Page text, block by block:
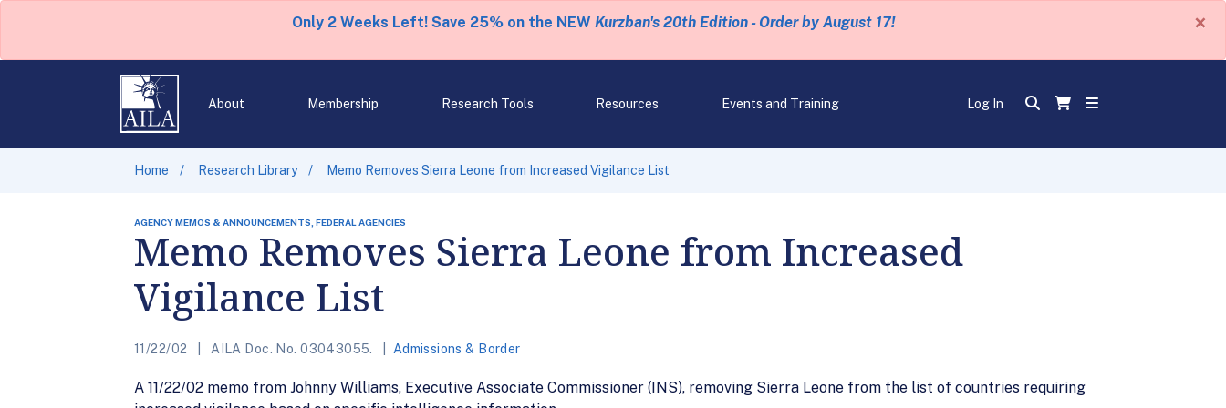
Only 2 Weeks Left! Save 25% on the NEW Kurzban's 20th Edition - Order by August 17! ×
About Membership Research Tools Resources Events and Training Log In
Home Research Library Memo Removes Sierra Leone from Increased Vigilance List
AGENCY MEMOS & ANNOUNCEMENTS, FEDERAL AGENCIES
Memo Removes Sierra Leone from Increased
Vigilance List
11/22/02 AILA Doc. No. 03043055. Admissions & Border
A 11/22/02 memo from Johnny Williams, Executive Associate Commissioner (INS), removing Sierra Leone from the list of countries requiring